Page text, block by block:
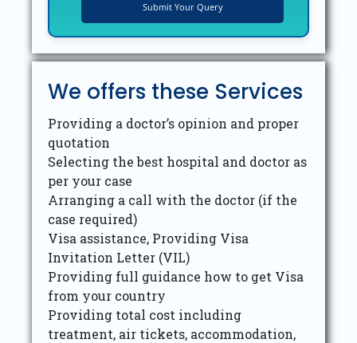
We offers these Services
Providing a doctor’s opinion and proper
quotation
Selecting the best hospital and doctor as
per your case
Arranging a call with the doctor (if the
case required)
Visa assistance, Providing Visa
Invitation Letter (VIL)
Providing full guidance how to get Visa
from your country
Providing total cost including
treatment, air tickets, accommodation,